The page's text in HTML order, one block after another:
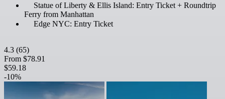
Statue of Liberty & Ellis Island: Entry Ticket + Roundtrip
Ferry from Manhattan
Edge NYC: Entry Ticket
4.3 (65)
From $78.91
$59.18
-10%